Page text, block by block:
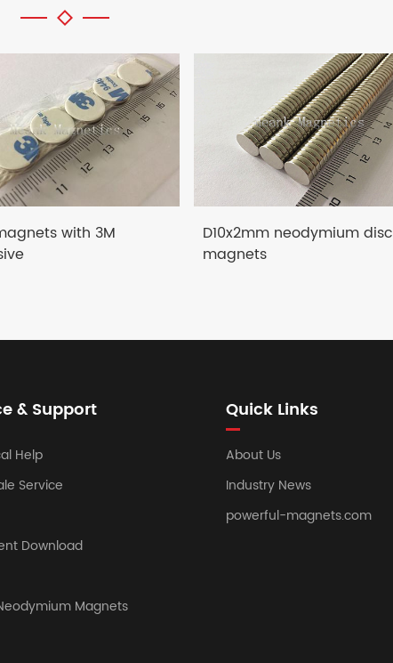
with 3M
D10x2mm neodymium disc
magnets
& Support
Help
Service
Download
Magnets
Quick Links
About Us
Industry News
powerful-magnets.com